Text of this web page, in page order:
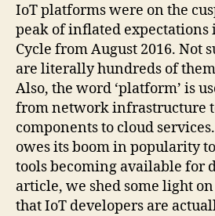
IoT platforms were on the
peak of inflated expectations
Cycle from August 2016. Not
are literally hundreds of
Also, the word ‘platform’ is
from network infrastructure
components to cloud
owes its boom in popularity
tools becoming available for
article, we shed some light
that IoT developers are